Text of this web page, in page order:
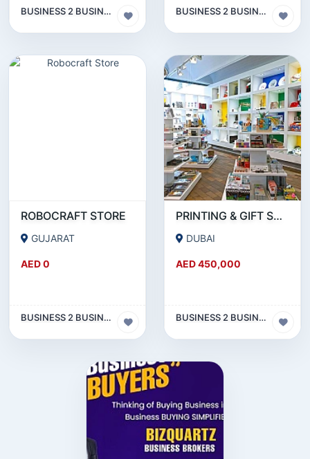
BUSINESS 2 BUSINESS (B2B) BUSINESS 2 BUSINESS (B2B)
ROBOCRAFT STORE
GUJARAT
AED 0
BUSINESS 2 BUSINESS (B2B)
PRINTING & GIFT SUPPLY BUSINESS FOR SALE IN INTERNATIONAL CITY - DUBAI!!!BUSINESS FOR SALE!!!!
DUBAI
AED 450,000
BUSINESS 2 BUSINESS (B2B)